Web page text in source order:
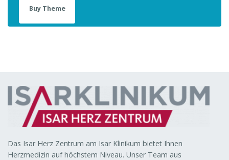
Buy Theme
Das Isar Herz Zentrum am Isar Klinikum bietet Ihnen
Herzmedizin auf höchstem Niveau. Unser Team aus